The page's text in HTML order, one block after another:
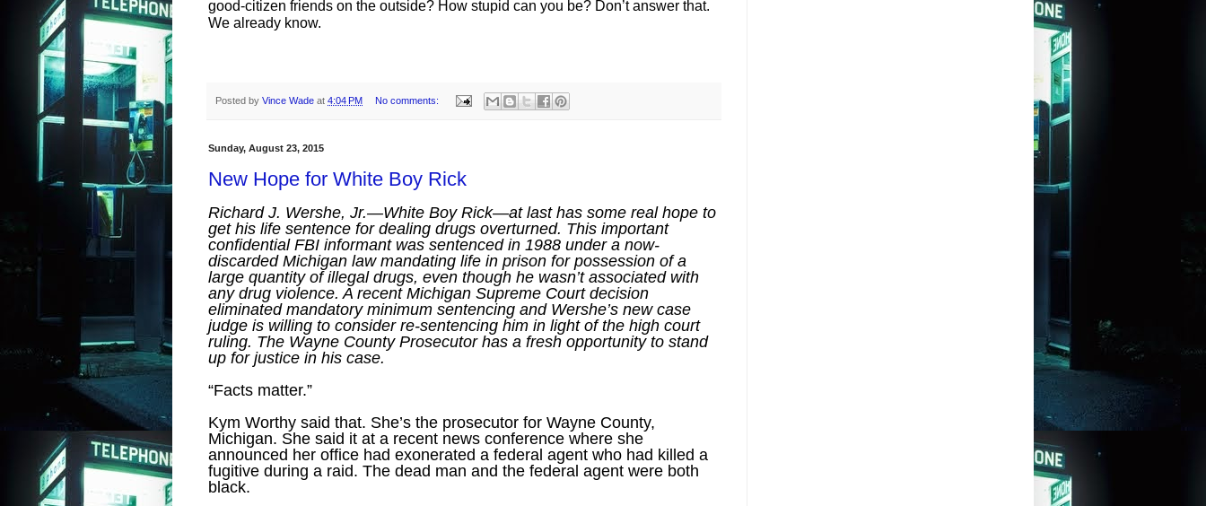
good-citizen friends on the outside? How stupid can you be? Don’t answer that.
We already know.
Posted by Vince Wade at 4:04 PM No comments:
Sunday, August 23, 2015
New Hope for White Boy Rick
Richard J. Wershe, Jr.—White Boy Rick—at last has some real hope to
get his life sentence for dealing drugs overturned. This important
confidential FBI informant was sentenced in 1988 under a now-
discarded Michigan law mandating life in prison for possession of a
large quantity of illegal drugs, even though he wasn’t associated with
any drug violence. A recent Michigan Supreme Court decision
eliminated mandatory minimum sentencing and Wershe’s new case
judge is willing to consider re-sentencing him in light of the high court
ruling. The Wayne County Prosecutor has a fresh opportunity to stand
up for justice in his case.
“Facts matter.”
Kym Worthy said that. She’s the prosecutor for Wayne County,
Michigan. She said it at a recent news conference where she
announced her office had exonerated a federal agent who had killed a
fugitive during a raid. The dead man and the federal agent were both
black.